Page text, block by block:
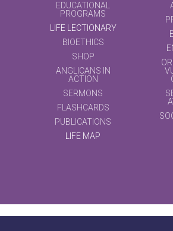
EDUCATIONAL
PROGRAMS
LIFE LECTIONARY
BIOETHICS
SHOP
ANGLICANS IN
ACTION
SERMONS
FLASHCARDS
PUBLICATIONS
LIFE MAP